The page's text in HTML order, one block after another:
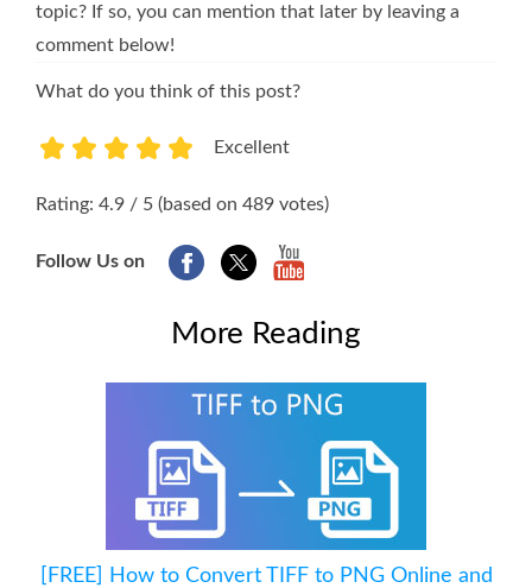
topic? If so, you can mention that later by leaving a
comment below!
What do you think of this post?
Excellent
Rating: 4.9 / 5 (based on 489 votes)
Follow Us on
More Reading
[FREE] How to Convert TIFF to PNG Online and